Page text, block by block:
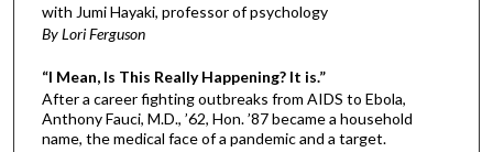
with Jumi Hayaki, professor of psychology
By Lori Ferguson
“I Mean, Is This Really Happening? It is.”
After a career fighting outbreaks from AIDS to Ebola,
Anthony Fauci, M.D., ’62, Hon. ’87 became a household
name, the medical face of a pandemic and a target.